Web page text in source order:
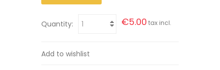
Quantity: €5.00 tax incl.
Add to wishlist